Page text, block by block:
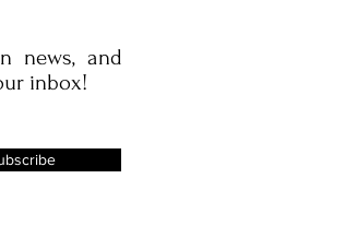
news, and
inbox!